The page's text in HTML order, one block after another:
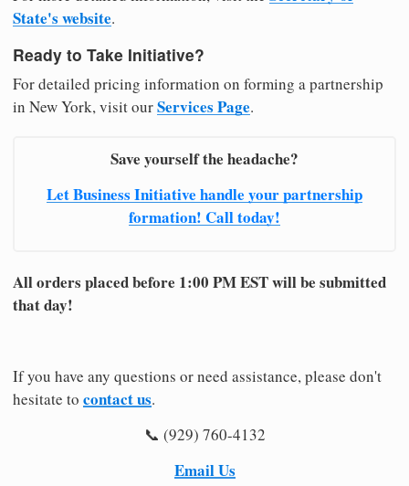
State's website.
Ready to Take Initiative?
For detailed pricing information on forming a partnership
in New York, visit ourServices Page.
Save yourself the headache?
Let Business Initiative handle your partnership
formation! Call today!
All orders placed before 1:00 PM EST will be submitted
that day!
If you have any questions or need assistance, please don't
hesitate to contact us.
📞 (929) 760-4132
Email Us